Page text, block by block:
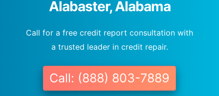
Alabaster, Alabama
Call for a free credit report consultation with
a trusted leader in credit repair.
Call: (888) 803-7889